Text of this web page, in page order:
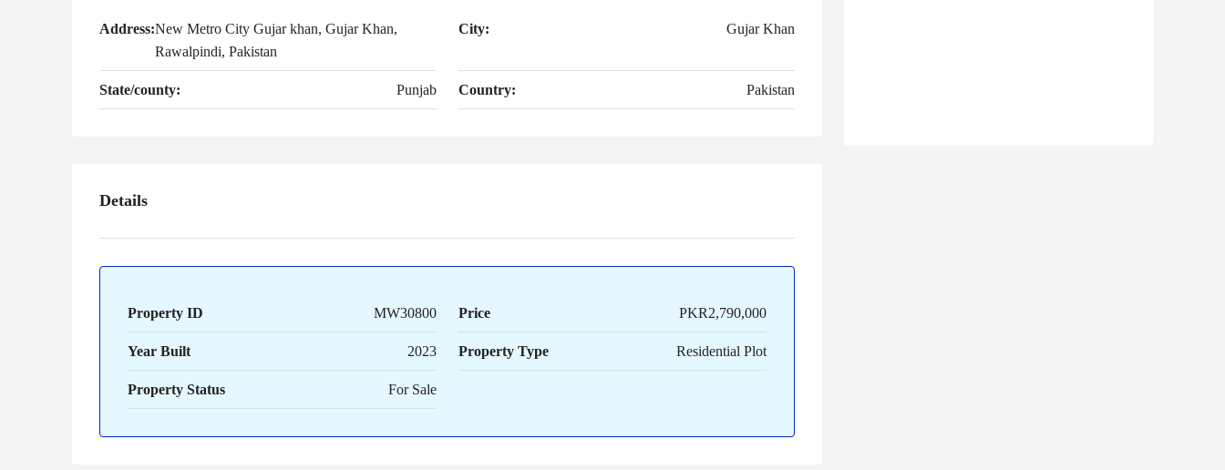
Address:New Metro City Gujar khan, Gujar Khan,
Rawalpindi, Pakistan
City: Gujar Khan
State/county: Punjab Country: Pakistan
Details
Property ID MW30800 Price PKR2,790,000
Year Built 2023 Property Type Residential Plot
Property Status For Sale